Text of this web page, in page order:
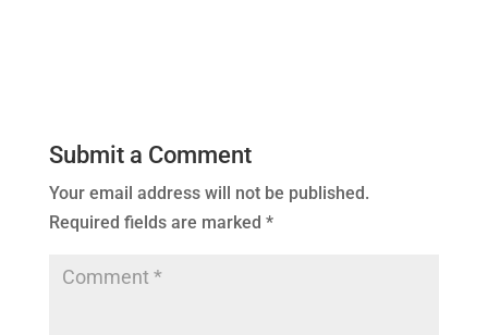
Submit a Comment
Your email address will not be published.
Required fields are marked *